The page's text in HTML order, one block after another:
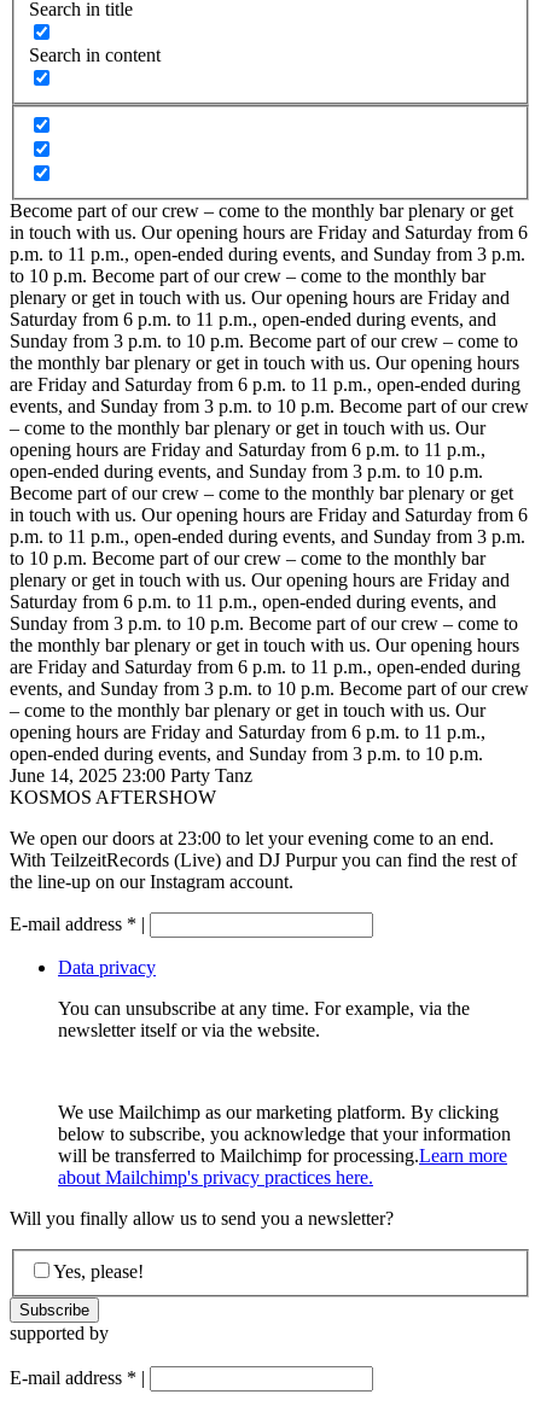
Search in title
Search in content
Become part of our crew – come to the monthly bar plenary or get
in touch with us. Our opening hours are Friday and Saturday from 6
p.m. to 11 p.m., open-ended during events, and Sunday from 3 p.m.
to 10 p.m. Become part of our crew – come to the monthly bar
plenary or get in touch with us. Our opening hours are Friday and
Saturday from 6 p.m. to 11 p.m., open-ended during events, and
Sunday from 3 p.m. to 10 p.m. Become part of our crew – come to
the monthly bar plenary or get in touch with us. Our opening hours
are Friday and Saturday from 6 p.m. to 11 p.m., open-ended during
events, and Sunday from 3 p.m. to 10 p.m. Become part of our crew
– come to the monthly bar plenary or get in touch with us. Our
opening hours are Friday and Saturday from 6 p.m. to 11 p.m.,
open-ended during events, and Sunday from 3 p.m. to 10 p.m.
Become part of our crew – come to the monthly bar plenary or get
in touch with us. Our opening hours are Friday and Saturday from 6
p.m. to 11 p.m., open-ended during events, and Sunday from 3 p.m.
to 10 p.m. Become part of our crew – come to the monthly bar
plenary or get in touch with us. Our opening hours are Friday and
Saturday from 6 p.m. to 11 p.m., open-ended during events, and
Sunday from 3 p.m. to 10 p.m. Become part of our crew – come to
the monthly bar plenary or get in touch with us. Our opening hours
are Friday and Saturday from 6 p.m. to 11 p.m., open-ended during
events, and Sunday from 3 p.m. to 10 p.m. Become part of our crew
– come to the monthly bar plenary or get in touch with us. Our
opening hours are Friday and Saturday from 6 p.m. to 11 p.m.,
open-ended during events, and Sunday from 3 p.m. to 10 p.m.
June 14, 2025 23:00 Party Tanz
KOSMOS AFTERSHOW
We open our doors at 23:00 to let your evening come to an end.
With TeilzeitRecords (Live) and DJ Purpuryou can find the rest of
the line-up on our Instagram account.
E-mail address * |
Data privacy
You can unsubscribe at any time. For example, via the
newsletter itself or via the website.
We use Mailchimp as our marketing platform. By clicking
below to subscribe, you acknowledge that your information
will be transferred to Mailchimp for processing.Learn more
about Mailchimp's privacy practices here.
Will you finally allow us to send you a newsletter?
Yes, please!
supported by
E-mail address * |